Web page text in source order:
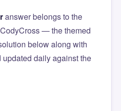
answer belongs to the
— the themed
below along with
daily against the